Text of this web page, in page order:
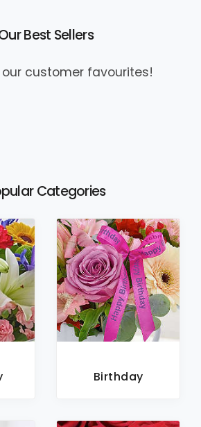
Best Sellers
our customer favourites!
Categories
Birthday